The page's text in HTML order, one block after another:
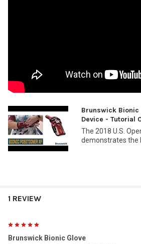
Brunswick
Device - Tutorial
The 2018 U.S.
demonstrates the
1 REVIEW
Brunswick Bionic Glove